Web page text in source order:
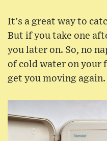
It's a great way to
But if you take one
you later on. So, no
of cold water on your
get you moving again.